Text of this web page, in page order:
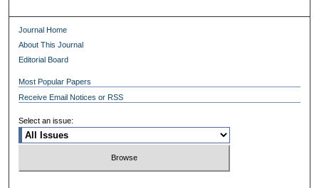
Journal Home
About This Journal
Editorial Board
Most Popular Papers
Receive Email Notices or RSS
Select an issue: